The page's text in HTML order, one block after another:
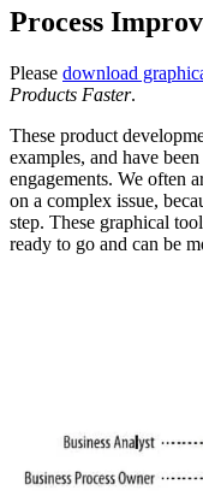
Process
Please download
Products Faster.
These product
examples, and have
engagements. We often
on a complex issue,
step. These graphical
ready to go and can be